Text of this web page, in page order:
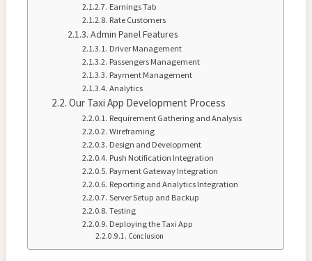
Earnings Tab
Rate Customers
Admin Panel Features
Driver Management
Passengers Management
Payment Management
Analytics
Our Taxi App Development Process
Requirement Gathering and Analysis
Wireframing
Design and Development
Push Notification Integration
Payment Gateway Integration
Reporting and Analytics Integration
Server Setup and Backup
Testing
Deploying the Taxi App
Conclusion